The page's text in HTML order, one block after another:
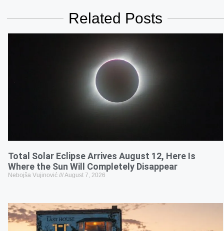
Related Posts
Total Solar Eclipse Arrives August 12, Here Is
Where the Sun Will Completely Disappear
Nebojša Vujinović August 7, 2026